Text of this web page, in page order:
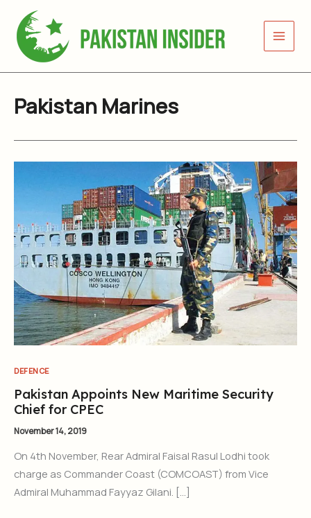
content
Pakistan Marines
DEFENCE
Pakistan Appoints New Maritime Security
Chief for CPEC
November 14, 2019
On 4th November, Rear Admiral Faisal Rasul Lodhi took
charge as Commander Coast (COMCOAST) from Vice
Admiral Muhammad Fayyaz Gilani. […]